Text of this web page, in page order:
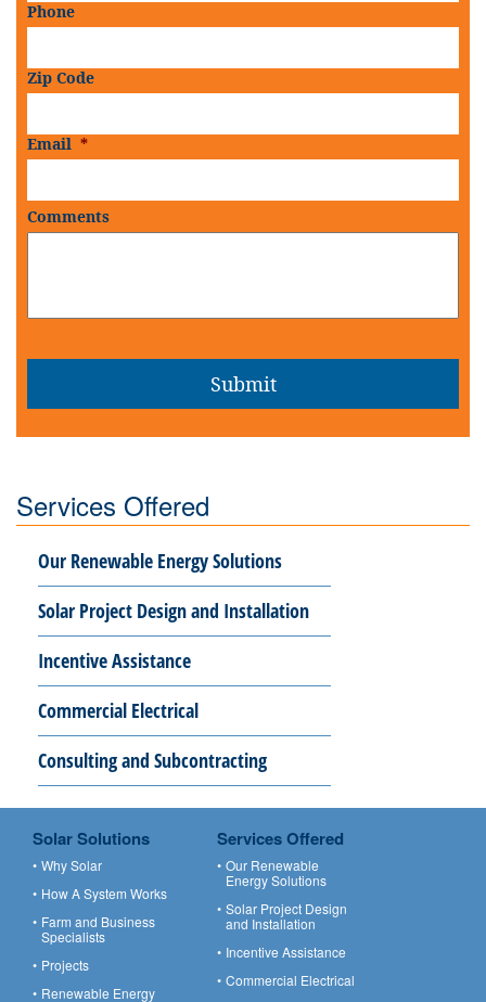
Phone
Zip Code
Email *
Comments
Services Offered
Our Renewable Energy Solutions
Solar Project Design and Installation
Incentive Assistance
Commercial Electrical
Consulting and Subcontracting
Solar Solutions
Why Solar
How A System Works
Farm and Business
Specialists
Projects
Renewable Energy
Services Offered
Our Renewable
Energy Solutions
Solar Project Design
and Installation
Incentive Assistance
Commercial Electrical